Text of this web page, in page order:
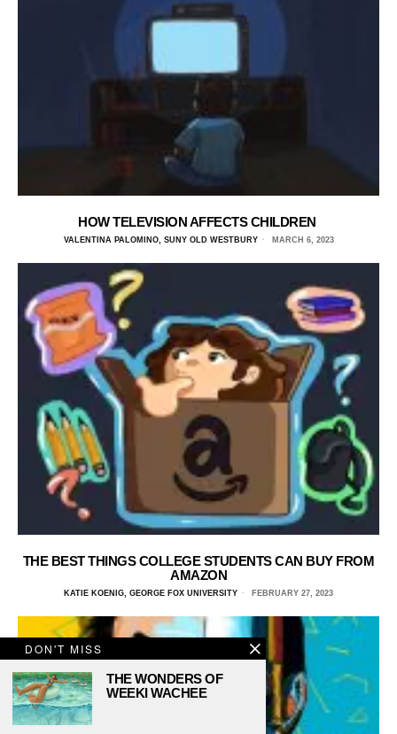
HOW TELEVISION AFFECTS CHILDREN
VALENTINA PALOMINO, SUNY OLD WESTBURY MARCH 6, 2023
THE BEST THINGS COLLEGE STUDENTS CAN BUY FROM
AMAZON
KATIE KOENIG, GEORGE FOX UNIVERSITY FEBRUARY 27, 2023
DON'T MISS
THE WONDERS OF
WEEKI WACHEE